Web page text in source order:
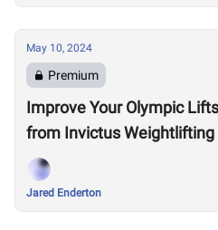
May 10, 2024
Premium
Improve Your Olympic
from Invictus
Jared Enderton